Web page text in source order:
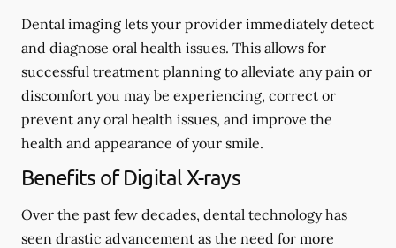
Dental imaging lets your provider immediately detect
and diagnose oral health issues. This allows for
successful treatment planning to alleviate any pain or
discomfort you may be experiencing, correct or
prevent any oral health issues, and improve the
health and appearance of your smile.
Benefits of Digital X-rays
Over the past few decades, dental technology has
seen drastic advancement as the need for more